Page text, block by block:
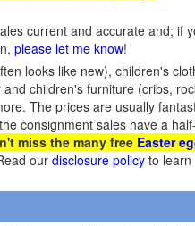
current and accurate and; if
please let me know!
looks like new), children's
children's furniture (cribs,
The prices are usually
consignment sales have a
miss the many free Easter
our disclosure policy to learn